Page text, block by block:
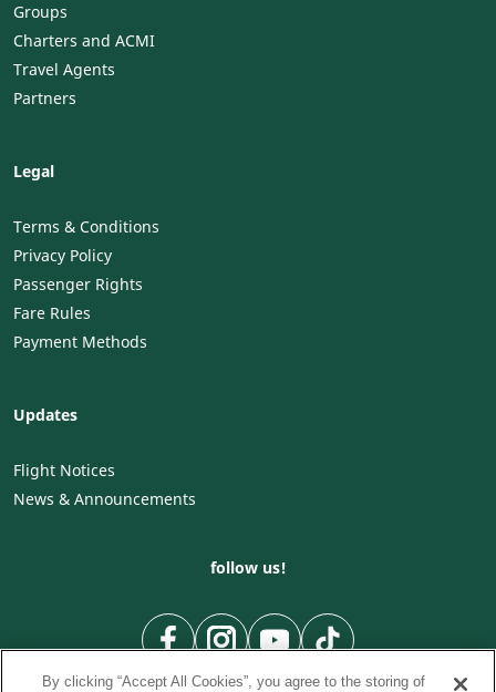
Groups
Charters and ACMI
Travel Agents
Partners
Legal
Terms & Conditions
Privacy Policy
Passenger Rights
Fare Rules
Payment Methods
Updates
Flight Notices
News & Announcements
follow us!
By clicking “Accept All Cookies”, you agree to the storing of